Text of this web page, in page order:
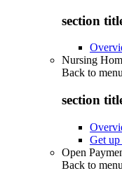
section
Nursing
Back to menu
section
Get
Open
Back to menu